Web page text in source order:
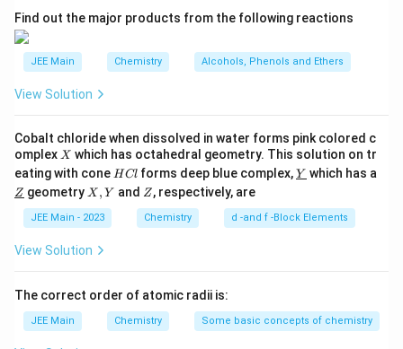
the H₂ gas.
\item This energy first causes the dissociation of H₂
molecules into individual H atoms:H_2
H2 → 2H.
\item The H atoms then absorb energy, causing their
\item These excited electrons are unstable and fall
back to lower energy levels, emitting the excess
energy as photons of electromagnetic radiation.
\item According to Bohr's model, the energy levels in
an atom are quantized (discrete). Therefore, the
energy difference between any two levels is fixed,
discrete frequencies (or wavelengths). This creates a
line spectrum.
\itemConclusion:Statement I is a correct
A
Find out the major products from the following reactions
JEE Main Chemistry Alcohols, Phenols and Ethers
View Solution
Cobalt chloride when dissolved in water forms pink colored c
omplex X
X which has octahedral geometry. This solution on tr
eating with cone H
C
HCl forms deep blue complex,\un
derl
{Y}
Y which has a
\un
derl
{Z}
Z geometry X,
X , Y and Z
Z, respectively, are
JEE Main - 2023 Chemistry d -and f -Block Elements
View Solution
The correct order of atomic radii is:
JEE Main Chemistry Some basic concepts of chemistry